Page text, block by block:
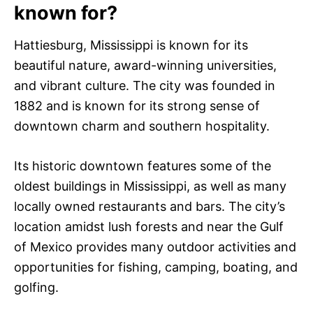
known for?
Hattiesburg, Mississippi is known for its
beautiful nature, award-winning universities,
and vibrant culture. The city was founded in
1882 and is known for its strong sense of
downtown charm and southern hospitality.
Its historic downtown features some of the
oldest buildings in Mississippi, as well as many
locally owned restaurants and bars. The city’s
location amidst lush forests and near the Gulf
of Mexico provides many outdoor activities and
opportunities for fishing, camping, boating, and
golfing.